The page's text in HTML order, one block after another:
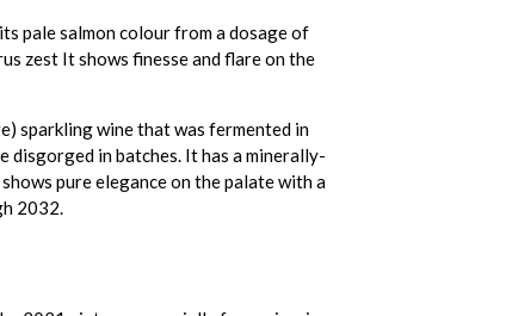
pale salmon colour from a dosage of
zest It shows finesse and flare on the
sparkling wine that was fermented in
in batches. It has a minerally-
pure elegance on the palate with a
2032.